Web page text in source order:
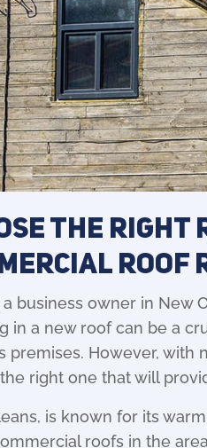
the
Roof
business owner in New
in a new roof can be a
premises. However,
right one that will
is known for its
roofs in the